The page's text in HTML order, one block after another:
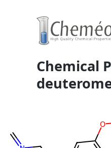
Chemical